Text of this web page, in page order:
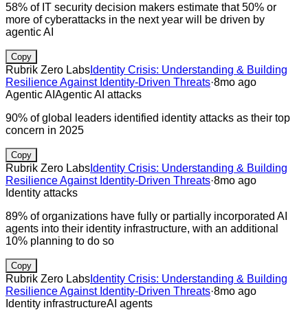
58% of IT security decision makers estimate that 50% or
more of cyberattacks in the next year will be driven by
agentic AI
Copy
Rubrik Zero Labs Identity Crisis: Understanding & Building
Resilience Against Identity-Driven Threats·8mo ago
Agentic AI Agentic AI attacks
90% of global leaders identified identity attacks as their top
concern in 2025
Copy
Rubrik Zero Labs Identity Crisis: Understanding & Building
Resilience Against Identity-Driven Threats·8mo ago
Identity attacks
89% of organizations have fully or partially incorporated AI
agents into their identity infrastructure, with an additional
10% planning to do so
Copy
Rubrik Zero Labs Identity Crisis: Understanding & Building
Resilience Against Identity-Driven Threats·8mo ago
Identity infrastructureAI agents